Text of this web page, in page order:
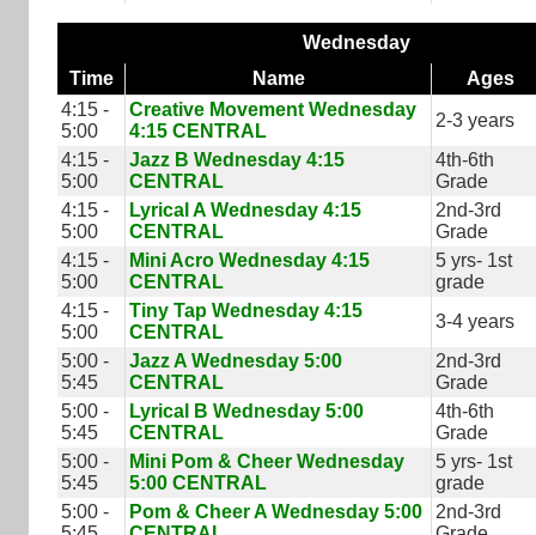
Wednesday
Time
Name
Ages
4:15 -
5:00
Creative Movement Wednesday
4:15 CENTRAL
2-3 years
4:15 -
5:00
Jazz B Wednesday 4:15
CENTRAL
4th-6th
Grade
4:15 -
5:00
Lyrical A Wednesday 4:15
CENTRAL
2nd-3rd
Grade
4:15 -
5:00
Mini Acro Wednesday 4:15
CENTRAL
5 yrs- 1st
grade
4:15 -
5:00
Tiny Tap Wednesday 4:15
CENTRAL
3-4 years
5:00 -
5:45
Jazz A Wednesday 5:00
CENTRAL
2nd-3rd
Grade
5:00 -
5:45
Lyrical B Wednesday 5:00
CENTRAL
4th-6th
Grade
5:00 -
5:45
Mini Pom & Cheer Wednesday
5:00 CENTRAL
5 yrs- 1st
grade
5:00 -
Pom & Cheer A Wednesday 5:00
2nd-3rd